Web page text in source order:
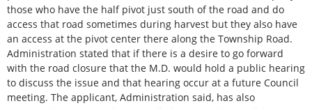
those who have the half pivot just south of the road and do
access that road sometimes during harvest but they also have
an access at the pivot center there along the Township Road.
Administration stated that if there is a desire to go forward
with the road closure that the M.D. would hold a public hearing
to discuss the issue and that hearing occur at a future Council
meeting. The applicant, Administration said, has also